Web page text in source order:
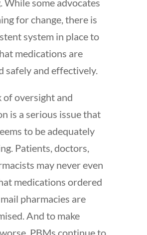
for change, there is
system in place to
medications are
safely and effectively.
of oversight and
is a serious issue that
to be adequately
Patients, doctors,
may never even
medications ordered
pharmacies are
And to make
PBMs continue to